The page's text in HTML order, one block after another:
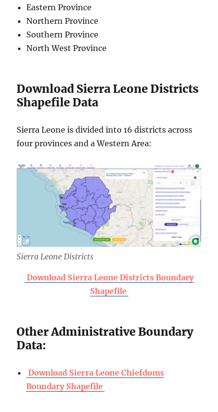
Eastern Province
Northern Province
Southern Province
North West Province
Download Sierra Leone Districts
Shapefile Data
Sierra Leone is divided into 16 districts across
four provinces and a Western Area:
Sierra Leone Districts
Download Sierra Leone Districts Boundary
Shapefile
Other Administrative Boundary
Data:
Download Sierra Leone Chiefdoms
Boundary Shapefile